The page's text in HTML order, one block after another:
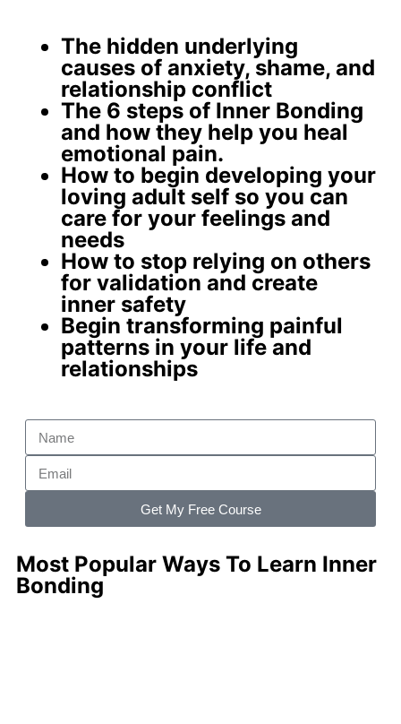
The hidden underlying
causes of anxiety, shame, and
relationship conflict
The 6 steps of Inner Bonding
and how they help you heal
emotional pain.
How to begin developing your
loving adult self so you can
care for your feelings and
needs
How to stop relying on others
for validation and create
inner safety
Begin transforming painful
patterns in your life and
relationships
Get My Free Course
Most Popular Ways To Learn Inner
Bonding